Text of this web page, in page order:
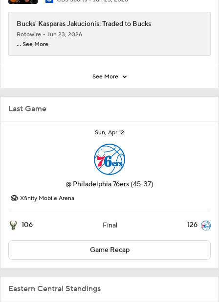
Last Game
Sun, Apr 12
@ Philadelphia 76ers (45-37)
Xfinity Mobile Arena
106 Final 126
Game Recap
Eastern Central Standings
Bucks' Kasparas Jakucionis: Traded to Bucks
Rotowire
Jun 23, 2026
... See More
See More